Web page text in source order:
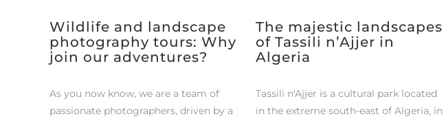
Wildlife and landscape
photography tours: Why
join our adventures?
As you now know, we are a team of
passionate photographers, driven by a
The majestic landscapes
of Tassili n’Ajjer in
Algeria
Tassili n'Ajjer is a cultural park located
in the extreme south-east of Algeria, in